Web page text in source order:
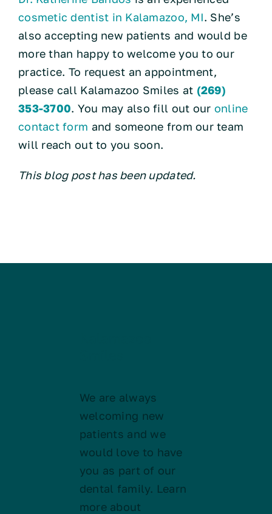
cosmetic dentist in Kalamazoo, MI. She’s
also accepting new patients and would be
more than happy to welcome you to our
practice. To request an appointment,
please call Kalamazoo Smiles at (269)
353-3700. You may also fill out our online
contact form and someone from our team
will reach out to you soon.
This blog post has been updated.
We are always
welcoming new
patients and we
would love to have
you as part of our
dental family. Learn
more about